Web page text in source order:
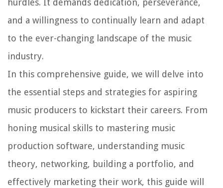
hurdles. It demands dedication, perseverance,
and a willingness to continually learn and adapt
to the ever-changing landscape of the music
industry.
In this comprehensive guide, we will delve into
the essential steps and strategies for aspiring
music producers to kickstart their careers. From
honing musical skills to mastering music
production software, understanding music
theory, networking, building a portfolio, and
effectively marketing their work, this guide will